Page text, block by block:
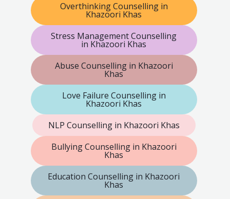
Overthinking Counselling in
Khazoori Khas
Stress Management Counselling
in Khazoori Khas
Abuse Counselling in Khazoori
Khas
Love Failure Counselling in
Khazoori Khas
NLP Counselling in Khazoori Khas
Bullying Counselling in Khazoori
Khas
Education Counselling in Khazoori
Khas